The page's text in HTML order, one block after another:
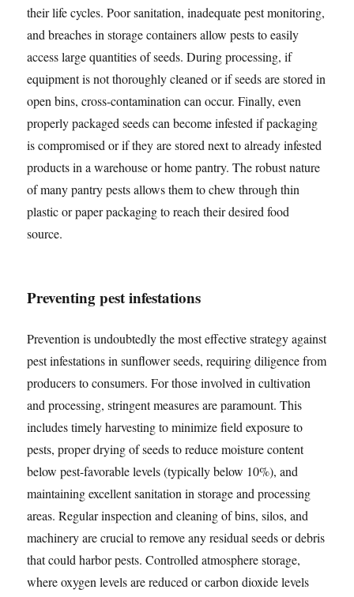
their life cycles. Poor sanitation, inadequate pest monitoring,
and breaches in storage containers allow pests to easily
access large quantities of seeds. During processing, if
equipment is not thoroughly cleaned or if seeds are stored in
open bins, cross-contamination can occur. Finally, even
properly packaged seeds can become infested if packaging
is compromised or if they are stored next to already infested
products in a warehouse or home pantry. The robust nature
of many pantry pests allows them to chew through thin
plastic or paper packaging to reach their desired food
source.
Preventing pest infestations
Prevention is undoubtedly the most effective strategy against
pest infestations in sunflower seeds, requiring diligence from
producers to consumers. For those involved in cultivation
and processing, stringent measures are paramount. This
includes timely harvesting to minimize field exposure to
pests, proper drying of seeds to reduce moisture content
below pest-favorable levels (typically below 10%), and
maintaining excellent sanitation in storage and processing
areas. Regular inspection and cleaning of bins, silos, and
machinery are crucial to remove any residual seeds or debris
that could harbor pests. Controlled atmosphere storage,
where oxygen levels are reduced or carbon dioxide levels